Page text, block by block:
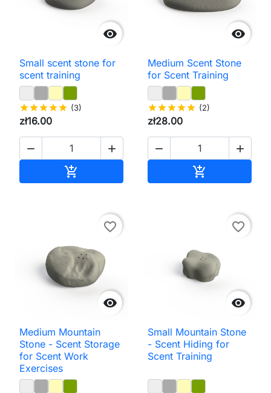

Small scent stone for
scent training
starstarstarstarstar (3)
zł16.00
 


Medium Scent Stone
for Scent Training
starstarstarstarstar (2)
zł28.00
 


favorite_border
Medium Mountain
Stone - Scent Storage
for Scent Work
Exercises

favorite_border
Small Mountain Stone
- Scent Hiding for
Scent Training